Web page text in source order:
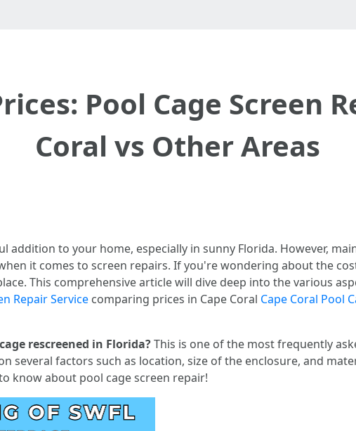
Pool Cage Screen
Coral vs Other Areas
addition to your home, especially in sunny Florida. However,
it comes to screen repairs. If you're wondering about the
This comprehensive article will dive deep into the various
Repair Service comparing prices in Cape Coral Cape Coral Pool
rescreened in Florida?This is one of the most frequently
several factors such as location, size of the enclosure, and
know about pool cage screen repair!